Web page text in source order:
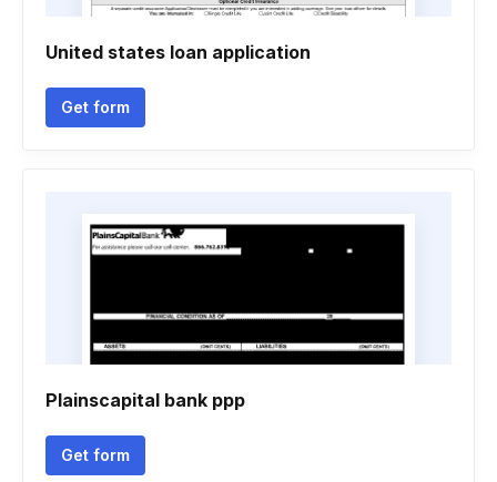
United states loan application
Get form
Plainscapital bank ppp
Get form